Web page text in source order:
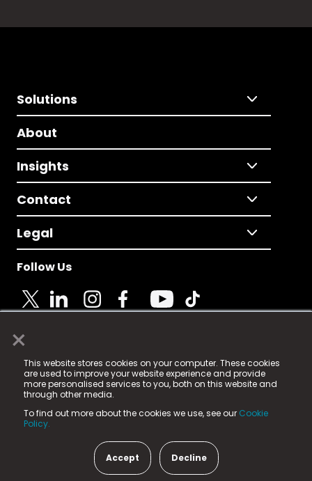
×
This website stores cookies on your computer. These cookies
are used to improve your website experience and provide
more personalised services to you, both on this website and
through other media.
To find out more about the cookies we use, see our Cookie
Policy.
Accept Decline
Solutions
About
Insights
Contact
Legal
Follow Us
© 2025 Fame Media Tech Limited. n-gage.io is a
registered trademark.
Fame Media Tech (trading as n-gage.io) is registered
in England & Wales
15 Parsons Court, Welbury Way, Aycliffe Business Park,
County Durham, DL5 6ZE (Company Number